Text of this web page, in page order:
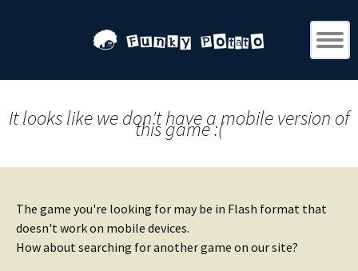
It looks like we don't have a mobile version of
this game :(
The game you're looking for may be in Flash format that
doesn't work on mobile devices.
How about searching for another game on our site?